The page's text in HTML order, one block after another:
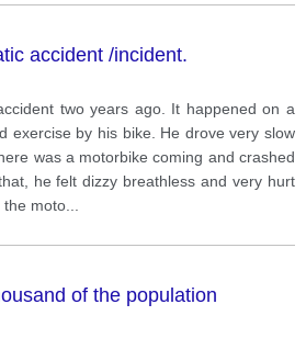
accident /incident.
two years ago. It happened on a
exercise by his bike. He drove very slow
was a motorbike coming and crashed
he felt dizzy breathless and very hurt
the moto
of the population